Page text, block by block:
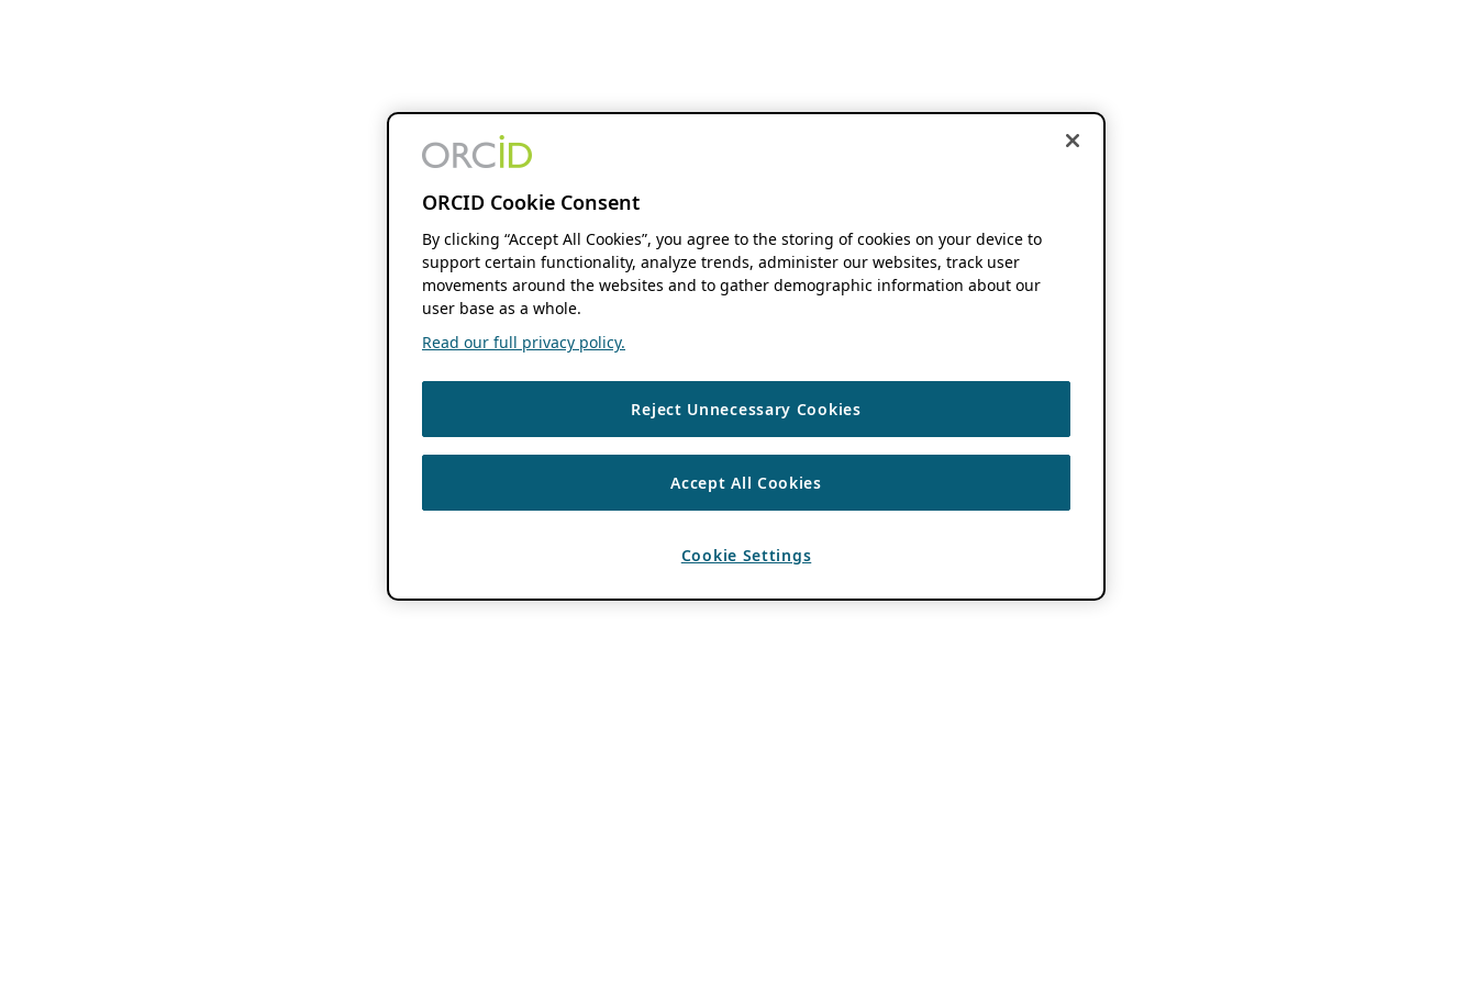
ORCID Cookie Consent
By clicking “Accept All Cookies”, you agree to the storing of cookies on your device to
support certain functionality, analyze trends, administer our websites, track user
movements around the websites and to gather demographic information about our
user base as a whole.
Read our full privacy policy.
Reject Unnecessary Cookies
Accept All Cookies
Cookie Settings